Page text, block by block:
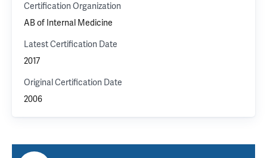
Certification Organization
AB of Internal Medicine
Latest Certification Date
2017
Original Certification Date
2006